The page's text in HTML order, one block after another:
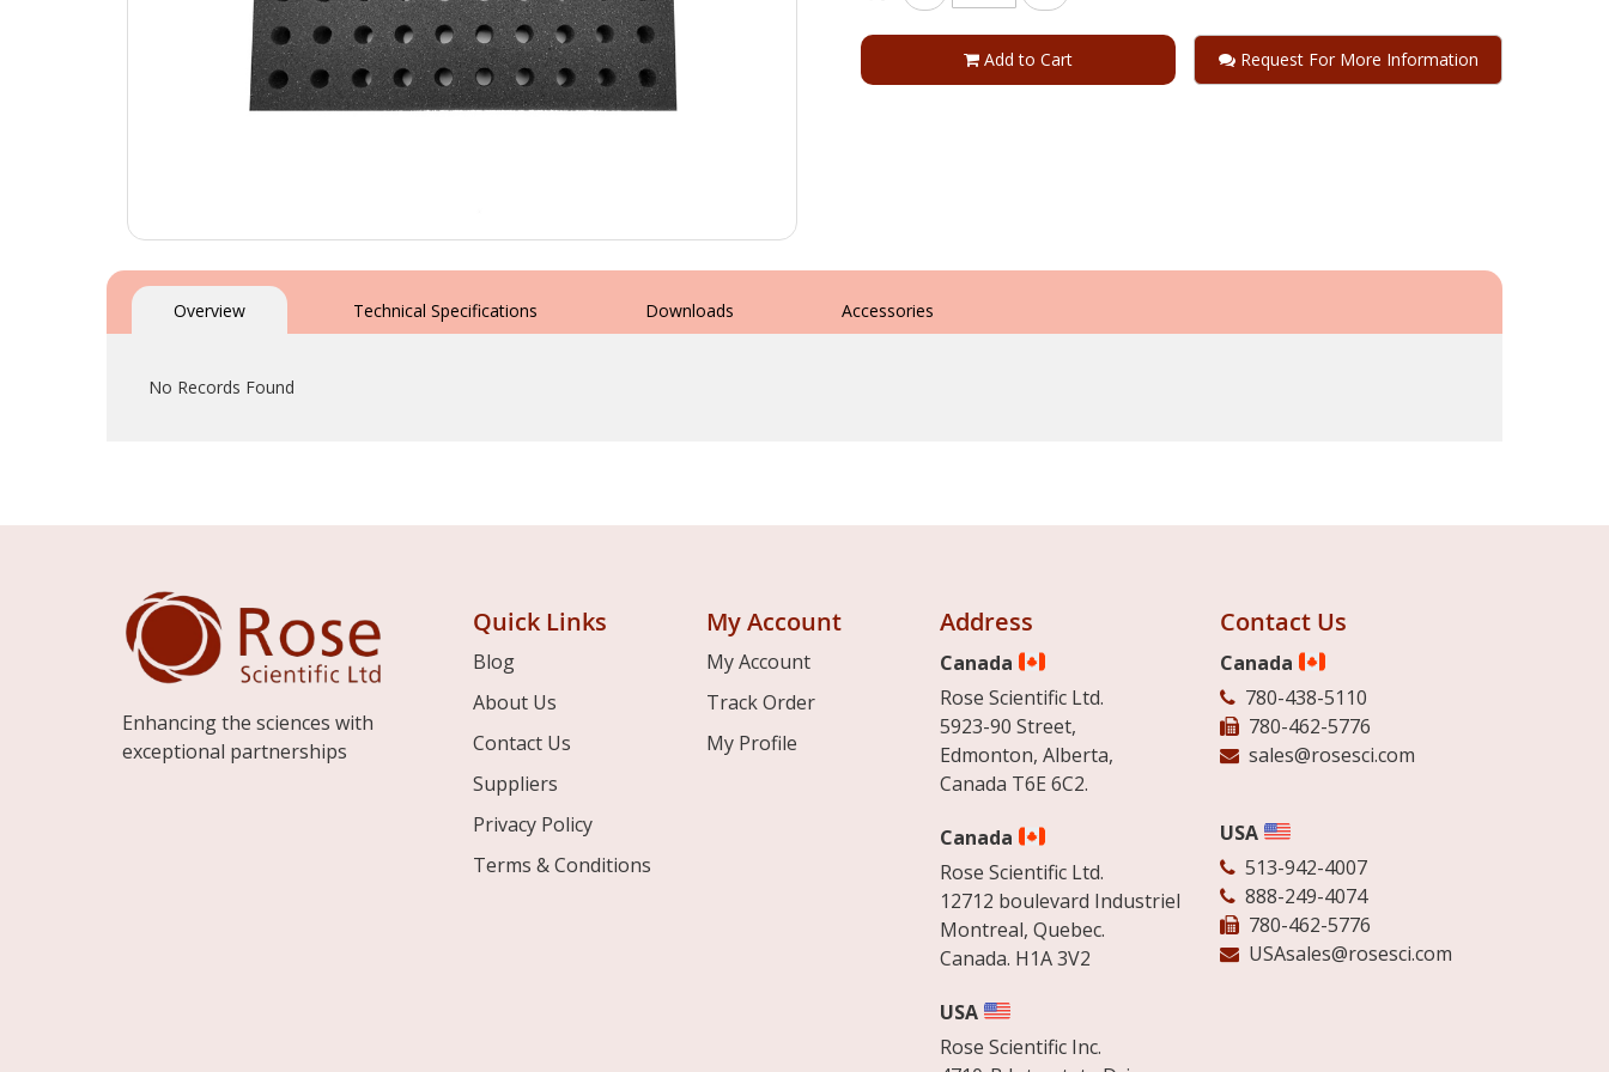
Add to Cart Request For More Information
to
beginning
images
Overview
No Records Found
Technical Specifications Downloads Accessories
Enhancing the sciences with
exceptional partnerships
Quick Links
Blog
About Us
Contact Us
Suppliers
Privacy Policy
Terms & Conditions
My Account
My Account
Track Order
My Profile
Address
Canada
Rose Scientific Ltd.
5923-90 Street,
Edmonton, Alberta,
Canada T6E 6C2.
Canada
Rose Scientific Ltd.
12712 boulevard Industriel
Montreal, Quebec.
Canada. H1A 3V2
USA
Rose Scientific Inc.
Contact Us
Canada
780-438-5110
780-462-5776
sales@rosesci.com
USA
513-942-4007
888-249-4074
780-462-5776
USAsales@rosesci.com